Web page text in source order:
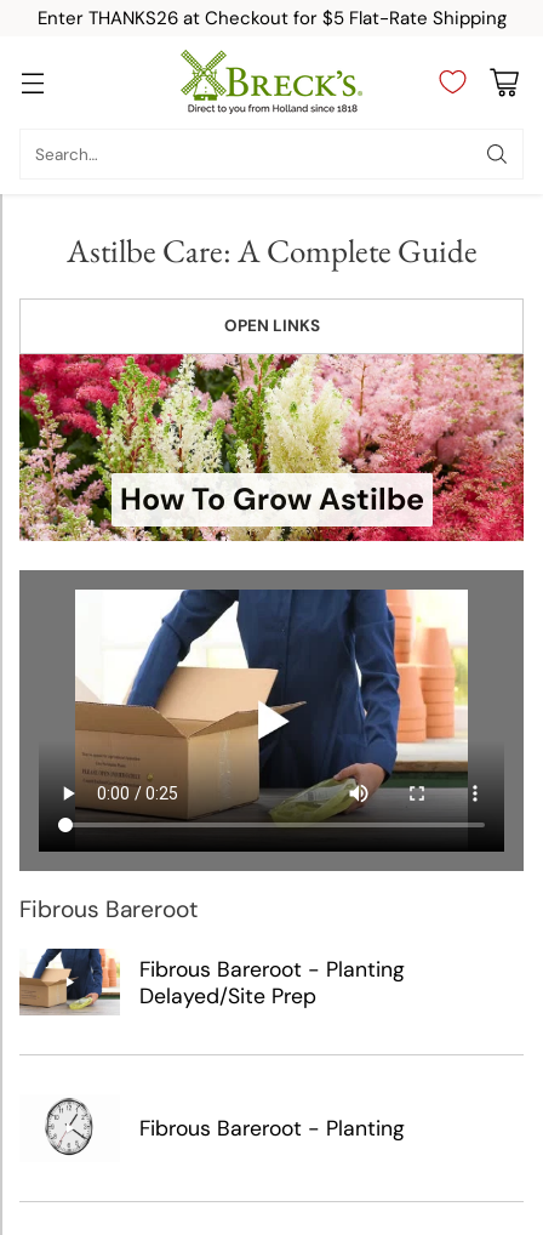
Enter THANKS26 at Checkout for $5 Flat-Rate Shipping
Search…
Astilbe Care: A Complete Guide
OPEN LINKS
Instructions
Planting
Tips
Amaryllis
Planting
and
Growing
Tips
Growing
Balm
Planting
and
Growing
Begonias
and
Growing
Tips
How To Grow Astilbe
Fibrous Bareroot
Fibrous Bareroot - Planting
Delayed/Site Prep
Fibrous Bareroot - Planting